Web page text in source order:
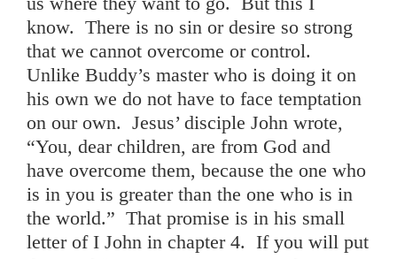
know. There is no sin or desire so strong
that we cannot overcome or control.
Unlike Buddy’s master who is doing it on
his own we do not have to face temptation
on our own. Jesus’ disciple John wrote,
“You, dear children, are from God and
have overcome them, because the one who
is in you is greater than the one who is in
the world.” That promise is in his small
letter of I John in chapter 4. If you will put